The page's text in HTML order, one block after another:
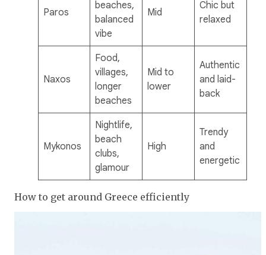
Paros
beaches,
balanced
vibe
Mid
Chic but
relaxed
Naxos
Food,
villages,
longer
beaches
Mid to
lower
Authentic
and laid-
back
Mykonos
Nightlife,
beach
clubs,
glamour
High
Trendy
and
energetic
How to get around Greece efficiently